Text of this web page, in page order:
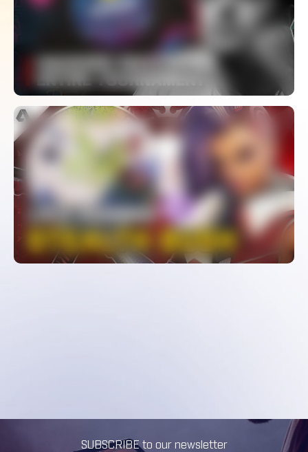
Tournament To Be Postponed
LIP’s INSANE Sombra Stealth Bush –
Pro Overwatch Micro Plays
WATCH
SUBSCRIBE to our newsletter